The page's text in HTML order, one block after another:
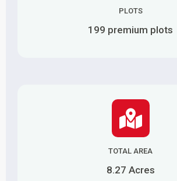
PLOTS
199 premium plots
TOTAL AREA
8.27 Acres